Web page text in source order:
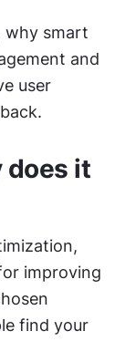
why smart
and
user
does it
improving
find your